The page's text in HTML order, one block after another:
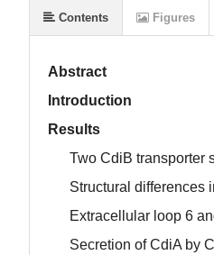
Abstract
Introduction
Results
Two CdiB transporter
Structural differences
Extracellular loop 6
Secretion of CdiA by
Contents Figures